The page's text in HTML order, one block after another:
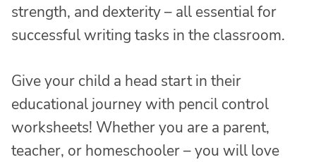
strength, and dexterity – all essential for
successful writing tasks in the classroom.
Give your child a head start in their
educational journey with pencil control
worksheets! Whether you are a parent,
teacher, or homeschooler – you will love